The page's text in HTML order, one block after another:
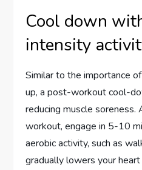
Cool down
intensity
Similar to the importance
up, a post-workout cool-
reducing muscle
workout, engage in 5-10
aerobic activity, such as
gradually lowers your